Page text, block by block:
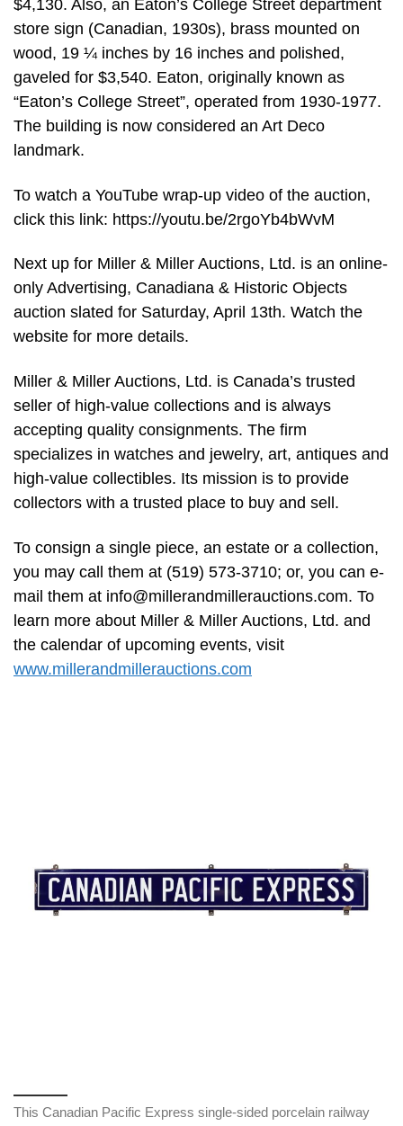
$4,130. Also, an Eaton’s College Street department
store sign (Canadian, 1930s), brass mounted on
wood, 19 ¼ inches by 16 inches and polished,
gaveled for $3,540. Eaton, originally known as
“Eaton’s College Street”, operated from 1930-1977.
The building is now considered an Art Deco
landmark.
To watch a YouTube wrap-up video of the auction,
click this link: https://youtu.be/2rgoYb4bWvM
Next up for Miller & Miller Auctions, Ltd. is an online-
only Advertising, Canadiana & Historic Objects
auction slated for Saturday, April 13th. Watch the
website for more details.
Miller & Miller Auctions, Ltd. is Canada’s trusted
seller of high-value collections and is always
accepting quality consignments. The firm
specializes in watches and jewelry, art, antiques and
high-value collectibles. Its mission is to provide
collectors with a trusted place to buy and sell.
To consign a single piece, an estate or a collection,
you may call them at (519) 573-3710; or, you can e-
mail them at info@millerandmillerauctions.com. To
learn more about Miller & Miller Auctions, Ltd. and
the calendar of upcoming events, visit
www.millerandmillerauctions.com
This Canadian Pacific Express single-sided porcelain railway